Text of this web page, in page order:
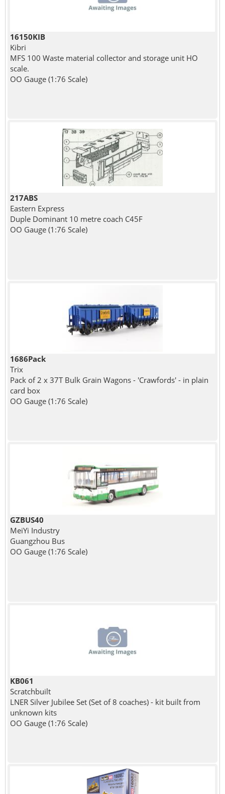
16150KIB
Kibri
MFS 100 Waste material collector and storage unit HO
scale.
OO Gauge (1:76 Scale)
217ABS
Eastern Express
Duple Dominant 10 metre coach C45F
OO Gauge (1:76 Scale)
1686Pack
Trix
Pack of 2 x 37T Bulk Grain Wagons - 'Crawfords' - in plain
card box
OO Gauge (1:76 Scale)
GZBUS40
MeiYi Industry
Guangzhou Bus
OO Gauge (1:76 Scale)
KB061
Scratchbuilt
LNER Silver Jubilee Set (Set of 8 coaches) - kit built from
unknown kits
OO Gauge (1:76 Scale)